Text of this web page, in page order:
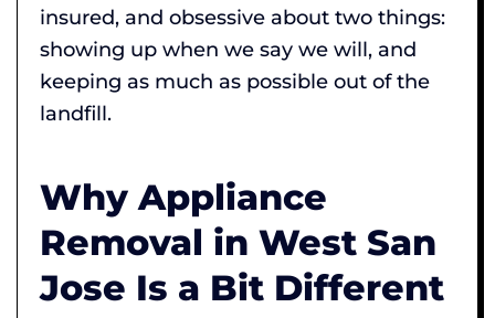
insured, and obsessive about two things:
showing up when we say we will, and
keeping as much as possible out of the
landfill.
Why Appliance
Removal in West San
Jose Is a Bit Different